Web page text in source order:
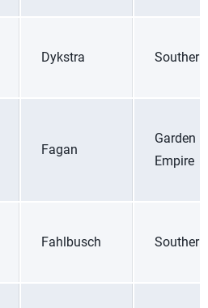
Dykstra
Fagan
Garden
Empire
Fahlbusch